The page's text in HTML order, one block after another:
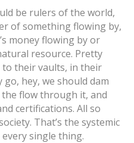
be rulers of the world,
of something flowing by,
money flowing by or
resource. Pretty
their vaults, in their
hey, we should dam
flow through it, and
certifications. All so
That’s the systemic
single thing.